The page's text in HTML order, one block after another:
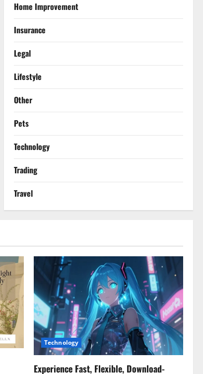
Home Improvement
Insurance
Legal
Lifestyle
Other
Pets
Technology
Trading
Travel
Technology
Experience Fast, Flexible, Download-